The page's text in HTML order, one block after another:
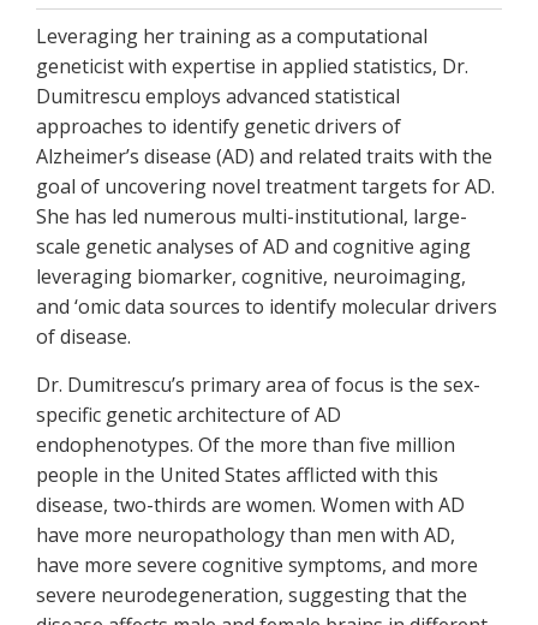
Leveraging her training as a computational
geneticist with expertise in applied statistics, Dr.
Dumitrescu employs advanced statistical
approaches to identify genetic drivers of
Alzheimer’s disease (AD) and related traits with the
goal of uncovering novel treatment targets for AD.
She has led numerous multi-institutional, large-
scale genetic analyses of AD and cognitive aging
leveraging biomarker, cognitive, neuroimaging,
and ‘omic data sources to identify molecular drivers
of disease.
Dr. Dumitrescu’s primary area of focus is the sex-
specific genetic architecture of AD
endophenotypes. Of the more than five million
people in the United States afflicted with this
disease, two-thirds are women. Women with AD
have more neuropathology than men with AD,
have more severe cognitive symptoms, and more
severe neurodegeneration, suggesting that the